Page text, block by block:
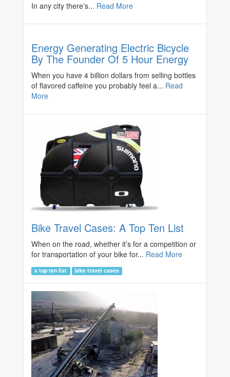
In any city there's... Read More
Energy Generating Electric Bicycle
By The Founder Of 5 Hour Energy
When you have 4 billion dollars from selling bottles
of flavored caffeine you probably feel a... Read
More
Bike Travel Cases: A Top Ten List
When on the road, whether it’s for a competition or
for transportation of your bike for... Read More
a top ten list bike travel cases